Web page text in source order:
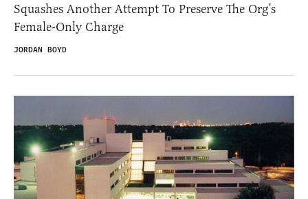
Squashes Another Attempt To Preserve The Org’s
Female-Only Charge
JORDAN BOYD